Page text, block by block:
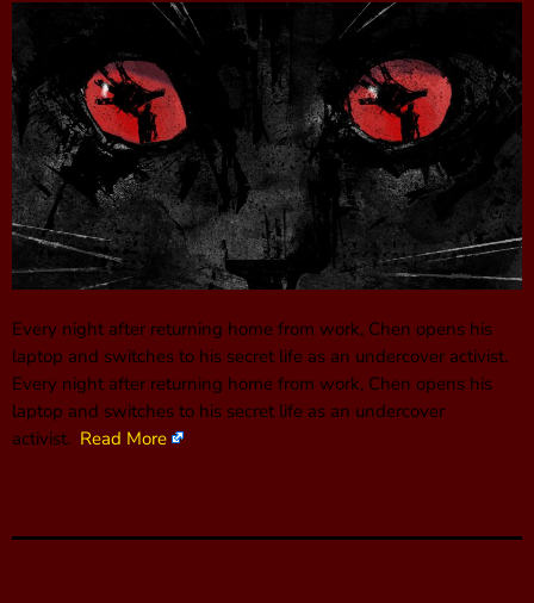
Every night after returning home from work, Chen opens his
laptop and switches to his secret life as an undercover activist.
Every night after returning home from work, Chen opens his
laptop and switches to his secret life as an undercover
activist. Read More